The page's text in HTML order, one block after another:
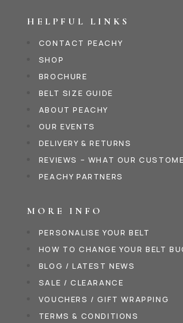
HELPFUL LINKS
CONTACT PEACHY
SHOP
BROCHURE
BELT SIZE GUIDE
ABOUT PEACHY
OUR EVENTS
DELIVERY & RETURNS
REVIEWS – WHAT OUR
PEACHY PARTNERS
MORE INFO
PERSONALISE YOUR BELT
HOW TO CHANGE YOUR BELT
BLOG / LATEST NEWS
SALE / CLEARANCE
VOUCHERS / GIFT WRAPPING
TERMS & CONDITIONS